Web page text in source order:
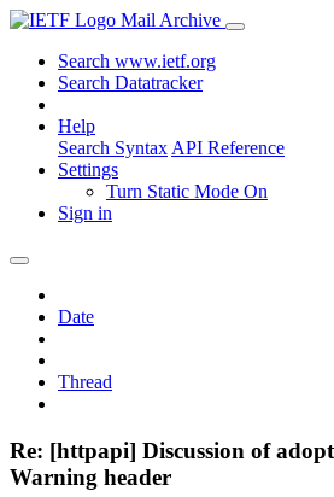
Mail Archive
Search www.ietf.org
Search Datatracker
Help
Search Syntax API Reference
Settings
Turn Static Mode On
Sign in
Date
Thread
Re: [httpapi] Discussion of
Warning header